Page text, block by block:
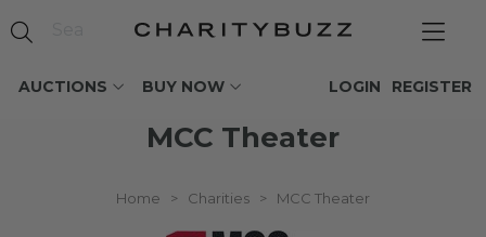
AUCTIONS BUY NOW REGISTER
LOGIN
MCC Theater
Home > Charities > MCC Theater